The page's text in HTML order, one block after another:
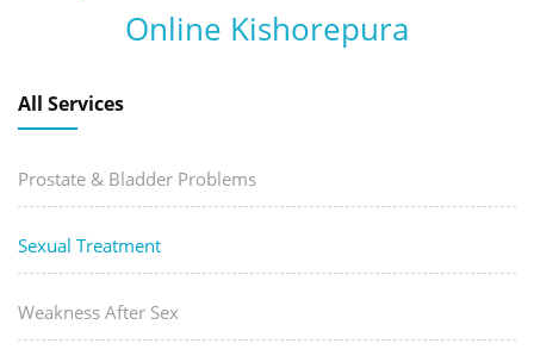
Online Kishorepura
All Services
Prostate & Bladder Problems
Sexual Treatment
Weakness After Sex